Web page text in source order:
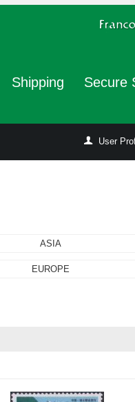
Shipping Secure
User
ASIA
EUROPE